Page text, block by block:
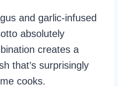
and garlic-infused
absolutely
creates a
that’s surprisingly
cooks.